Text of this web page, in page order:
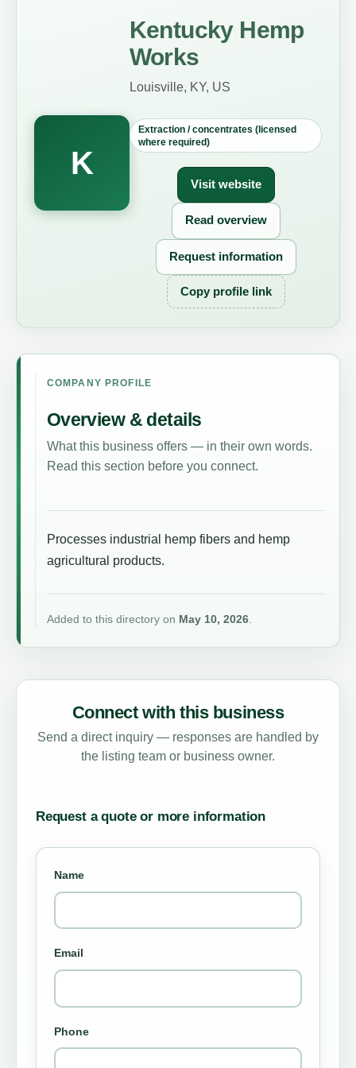
K
Kentucky Hemp
Works
Louisville, KY, US
Extraction / concentrates (licensed
where required)
Visit website
Read overview
Request information
Copy profile link
COMPANY PROFILE
Overview & details
What this business offers — in their own words.
Read this section before you connect.
Processes industrial hemp fibers and hemp
agricultural products.
Added to this directory on May 10, 2026.
Connect with this business
Send a direct inquiry — responses are handled by
the listing team or business owner.
Request a quote or more information
Name
Email
Phone